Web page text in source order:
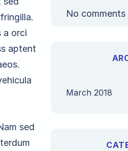
a orci
aptent
sed
No
March 2018